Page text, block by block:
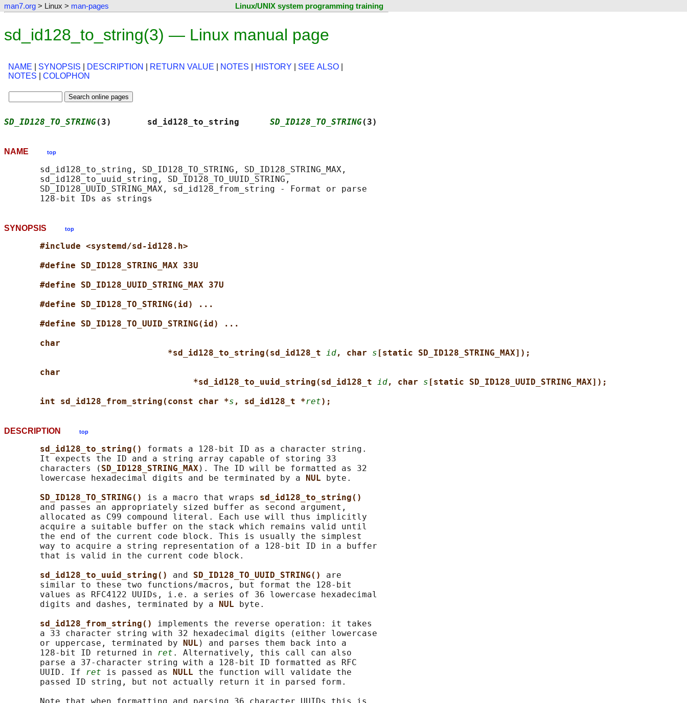
man7.org > Linux > man-pages Linux/UNIX system programming training
sd_id128_to_string(3) — Linux manual page
NAME SYNOPSIS DESCRIPTION RETURN VALUE NOTES HISTORY SEE ALSO
NOTES
COLOPHON
SD_ID128_TO_STRING(3)       sd_id128_to_string SD_ID128_TO_STRING(3)
NAME top
       sd_id128_to_string, SD_ID128_TO_STRING, SD_ID128_STRING_MAX,
       sd_id128_to_uuid_string, SD_ID128_TO_UUID_STRING,
       SD_ID128_UUID_STRING_MAX, sd_id128_from_string - Format or parse
SYNOPSIS top
#include <systemd/sd-id128.h>
#define SD_ID128_STRING_MAX 33U
#define SD_ID128_UUID_STRING_MAX 37U
#define SD_ID128_TO_STRING(id) ...
#define SD_ID128_TO_UUID_STRING(id) ...
char
*sd_id128_to_string(sd_id128_t id, char s [static SD_ID128_STRING_MAX]);
char
*sd_id128_to_uuid_string(sd_id128_t id, char s [static SD_ID128_UUID_STRING_MAX]);
int sd_id128_from_string(const char *s , sd_id128_t *ret);
DESCRIPTION top
sd_id128_to_string() formats a 128-bit ID as a character string.
       It expects the ID and a string array capable of storing 33
       characters (
SD_ID128_STRING_MAX). The ID will be formatted as 32
       lowercase hexadecimal digits and be terminated by a
NUL
byte.
SD_ID128_TO_STRING() is a macro that wraps sd_id128_to_string()
       and passes an appropriately sized buffer as second argument,
       allocated as C99 compound literal. Each use will thus implicitly
       acquire a suitable buffer on the stack which remains valid until
       the end of the current code block. This is usually the simplest
       way to acquire a string representation of a 128-bit ID in a buffer
       that is valid in the current code block.
sd_id128_to_uuid_string() and SD_ID128_TO_UUID_STRING() are
       similar to these two functions/macros, but format the 128-bit
       values as RFC4122 UUIDs, i.e. a series of 36 lowercase hexadecimal
       digits and dashes, terminated by a
NUL
byte.
sd_id128_from_string() implements the reverse operation: it takes
       a 33 character string with 32 hexadecimal digits (either lowercase
       or uppercase, terminated by
NUL ) and parses them back into a
       128-bit ID returned in
ret . Alternatively, this call can also
       parse a 37-character string with a 128-bit ID formatted as RFC
       UUID. If
ret is passed as NULL the function will validate the
       passed ID string, but not actually return it in parsed form.